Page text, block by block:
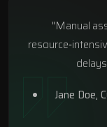
"Manual
Jane Doe,